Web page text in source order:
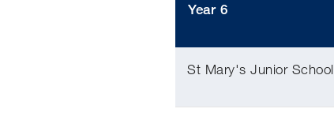
Year 6
St Mary's Junior School